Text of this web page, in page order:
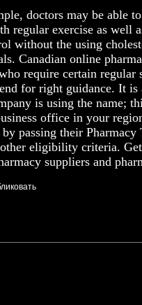
doctors may be able
regular exercise as well
without the using
Canadian online
require certain regular
for right guidance. It
is using the name;
office in your
by passing their
eligibility criteria.
suppliers and